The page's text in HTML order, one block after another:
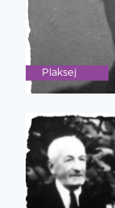
Plaksej